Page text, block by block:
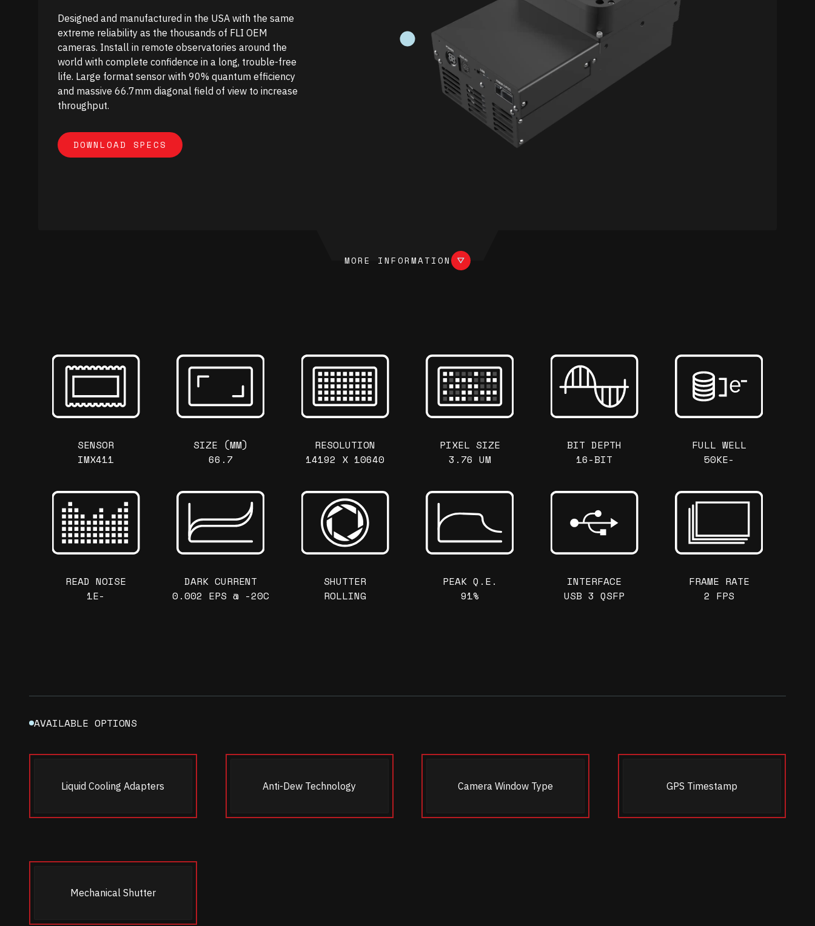
UNDEFINED
Designed and manufactured in the USA with the same
extreme reliability as the thousands of FLI OEM
cameras. Install in remote observatories around the
world with complete confidence in a long, trouble-free
life. Large format sensor with 90% quantum efficiency
and massive 66.7mm diagonal field of view to increase
throughput.
DOWNLOAD SPECS
DOWNLOAD SPECS
MORE INFORMATION
SENSOR
IMX411
SIZE (MM)
66.7
RESOLUTION
14192 X 10640
PIXEL SIZE
3.76 UM
BIT DEPTH
16-BIT
FULL WELL
50KE-
READ NOISE
1E-
DARK CURRENT
0.002 EPS @ -20C
SHUTTER
ROLLING
PEAK Q.E.
91%
INTERFACE
USB 3 QSFP
FRAME RATE
2 FPS
AVAILABLE OPTIONS
Liquid Cooling Adapters Anti-Dew Technology Camera Window Type GPS Timestamp
Mechanical Shutter